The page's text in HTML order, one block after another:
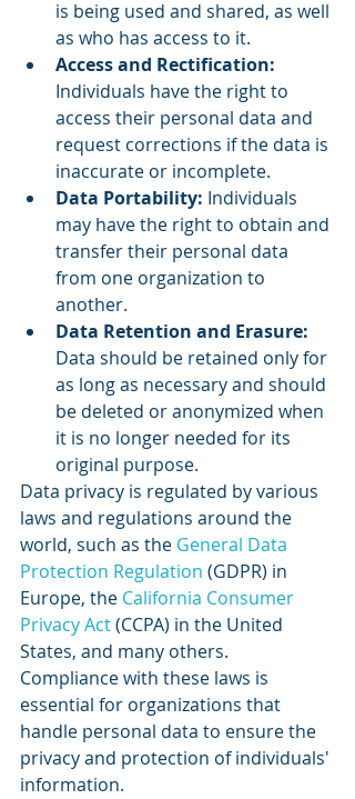
is being used and shared, as well
as who has access to it.
Access and Rectification:
Individuals have the right to
access their personal data and
request corrections if the data is
inaccurate or incomplete.
Data Portability: Individuals
may have the right to obtain and
transfer their personal data
from one organization to
another.
Data Retention and Erasure:
Data should be retained only for
as long as necessary and should
be deleted or anonymized when
it is no longer needed for its
original purpose.
Data privacy is regulated by various
laws and regulations around the
world, such as the General Data
Protection Regulation (GDPR) in
Europe, the California Consumer
Privacy Act (CCPA) in the United
States, and many others.
Compliance with these laws is
essential for organizations that
handle personal data to ensure the
privacy and protection of individuals'
information.